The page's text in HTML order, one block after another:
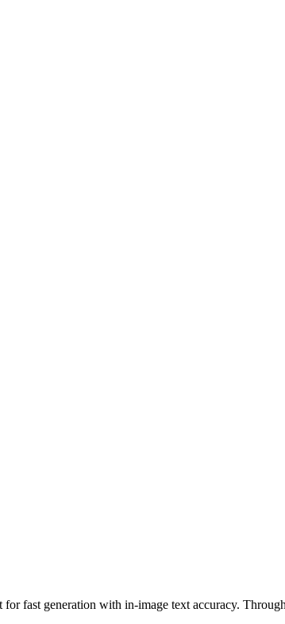
fast generation with in-image text accuracy.